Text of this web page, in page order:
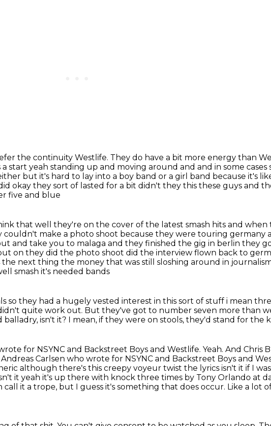
the continuity Westlife. They do have a bit more energy than
start yeah standing up and moving around and and in some
but it's hard to lay into a boy band or a girl band because it's
okay they sort of lasted for a bit didn't they this these guys and
five and blue
that well they're on the cover of the latest smash hits and
make a photo shoot because they were touring germany
and take you to malaga and they finished the gig in berlin they
on they did the photo shoot did the interview flown back to
next thing the money that was still sloshing around in
smash it's needed bands
so they had a hugely vested interest in this sort of stuff i mean
quite work out. But they've got to number seven more than
balladry, isn't it? I mean, if they were on stools, they'd stand for the
for NSYNC and Backstreet Boys and Westlife. Yeah. And Chris
Carlsen who wrote for NSYNC and Backstreet Boys and
although there's this creepy voyeur twist the lyrics isn't it if I
it yeah it's up there with knock three times by Tony Orlando at
call it a trope, but I guess it's something that does occur. Like a lot